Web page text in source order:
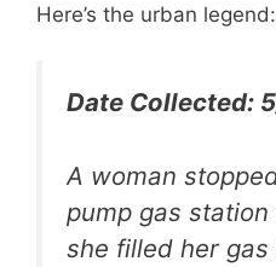
Here’s the urban legend:
Date Collected:
A woman
pump gas
she filled her